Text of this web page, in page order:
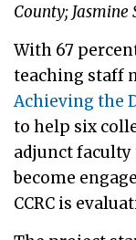
County; Jasmine
With 67
teaching staff
Achieving the
to help six
adjunct
become
CCRC is